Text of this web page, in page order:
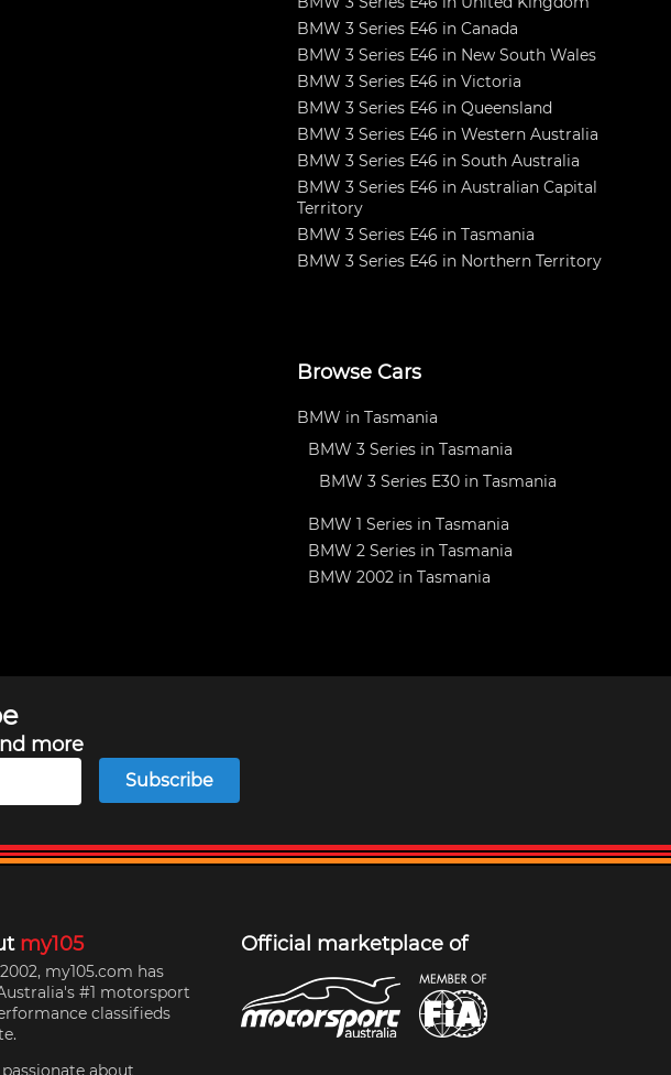
BMW 3 Series E46 in Canada
BMW 3 Series E46 in New South Wales
BMW 3 Series E46 in Victoria
BMW 3 Series E46 in Queensland
BMW 3 Series E46 in Western Australia
BMW 3 Series E46 in South Australia
BMW 3 Series E46 in Australian Capital
Territory
BMW 3 Series E46 in Tasmania
BMW 3 Series E46 in Northern Territory
Browse Cars
BMW in Tasmania
BMW 3 Series in Tasmania
BMW 3 Series E30 in Tasmania
BMW 1 Series in Tasmania
BMW 2 Series in Tasmania
BMW 2002 in Tasmania
more
Subscribe
my105
my105.com has
#1 motorsport
classifieds
about
Official marketplace of